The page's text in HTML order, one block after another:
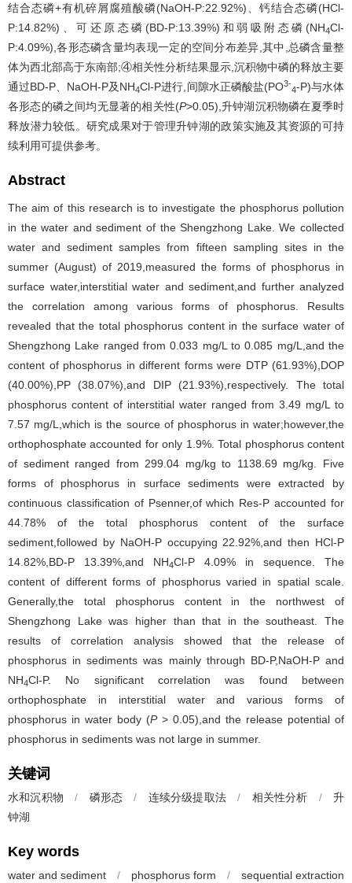
结合态磷+有机碎屑腐殖酸磷(NaOH-P:22.92%)、钙结合态磷(HCl-
P:14.82%)、可还原态磷(BD-P:13.39%)和弱吸附态磷(NH4Cl-
P:4.09%),各形态磷含量均表现一定的空间分布差异,其中,总磷含量整
体为西北部高于东南部;④相关性分析结果显示,沉积物中磷的释放主要
通过BD-P、NaOH-P及NH4Cl-P进行,间隙水正磷酸盐(PO3-
4-P)与水体
各形态的磷之间均无显著的相关性(P>0.05),升钟湖沉积物磷在夏季时
释放潜力较低。研究成果对于管理升钟湖的政策实施及其资源的可持
续利用可提供参考。
Abstract
The aim of this research is to investigate the phosphorus pollution
in the water and sediment of the Shengzhong Lake. We collected
water and sediment samples from fifteen sampling sites in the
summer (August) of 2019,measured the forms of phosphorus in
surface water,interstitial water and sediment,and further analyzed
the correlation among various forms of phosphorus. Results
revealed that the total phosphorus content in the surface water of
Shengzhong Lake ranged from 0.033 mg/L to 0.085 mg/L,and the
content of phosphorus in different forms were DTP (61.93%),DOP
(40.00%),PP (38.07%),and DIP (21.93%),respectively. The total
phosphorus content of interstitial water ranged from 3.49 mg/L to
7.57 mg/L,which is the source of phosphorus in water;however,the
orthophosphate accounted for only 1.9%. Total phosphorus content
of sediment ranged from 299.04 mg/kg to 1138.69 mg/kg. Five
forms of phosphorus in surface sediments were extracted by
continuous classification of Psenner,of which Res-P accounted for
44.78% of the total phosphorus content of the surface
sediment,followed by NaOH-P occupying 22.92%,and then HCl-P
14.82%,BD-P 13.39%,and NH4Cl-P 4.09% in sequence. The
content of different forms of phosphorus varied in spatial scale.
Generally,the total phosphorus content in the northwest of
Shengzhong Lake was higher than that in the southeast. The
results of correlation analysis showed that the release of
phosphorus in sediments was mainly through BD-P,NaOH-P and
NH4Cl-P. No significant correlation was found between
orthophosphate in interstitial water and various forms of
phosphorus in water body (P> 0.05),and the release potential of
phosphorus in sediments was not large in summer.
关键词
水和沉积物 / 磷形态 / 连续分级提取法 / 相关性分析 /
升
钟湖
Key words
water and sediment / phosphorus form / sequential extraction